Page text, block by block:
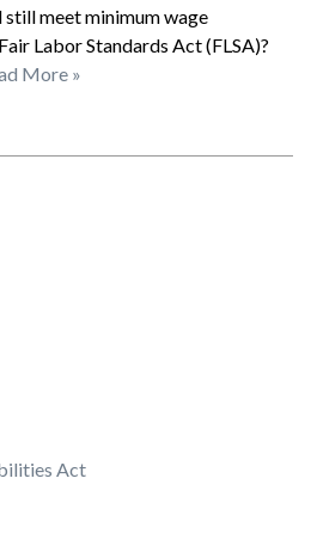
meet minimum wage
Labor Standards Act (FLSA)?
More »
Act